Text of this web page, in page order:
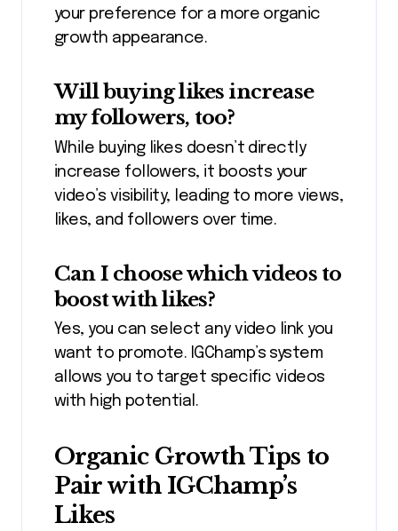
your preference for a more organic
growth appearance.
Will buying likes increase
my followers, too?
While buying likes doesn’t directly
increase followers, it boosts your
video’s visibility, leading to more views,
likes, and followers over time.
Can I choose which videos to
boost with likes?
Yes, you can select anyvideo link you
want to promote. IGChamp’s system
allows you to target specific videos
with high potential.
Organic Growth Tips to
Pair with IGChamp’s
Likes